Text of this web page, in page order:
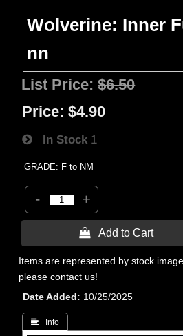
Wolverine: Inner
nn
List Price:$6.50
Price: $4.90
In Stock 1
GRADE: F to NM
- +
 Add to Cart
Items are represented by stock
please contact us!
Date Added
10/25/2025
 Info